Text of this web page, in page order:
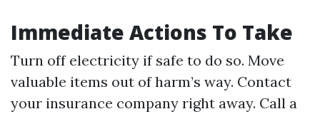
Immediate Actions To Take
Turn off electricity if safe to do so. Move
valuable items out of harm’s way. Contact
your insurance company right away. Call a